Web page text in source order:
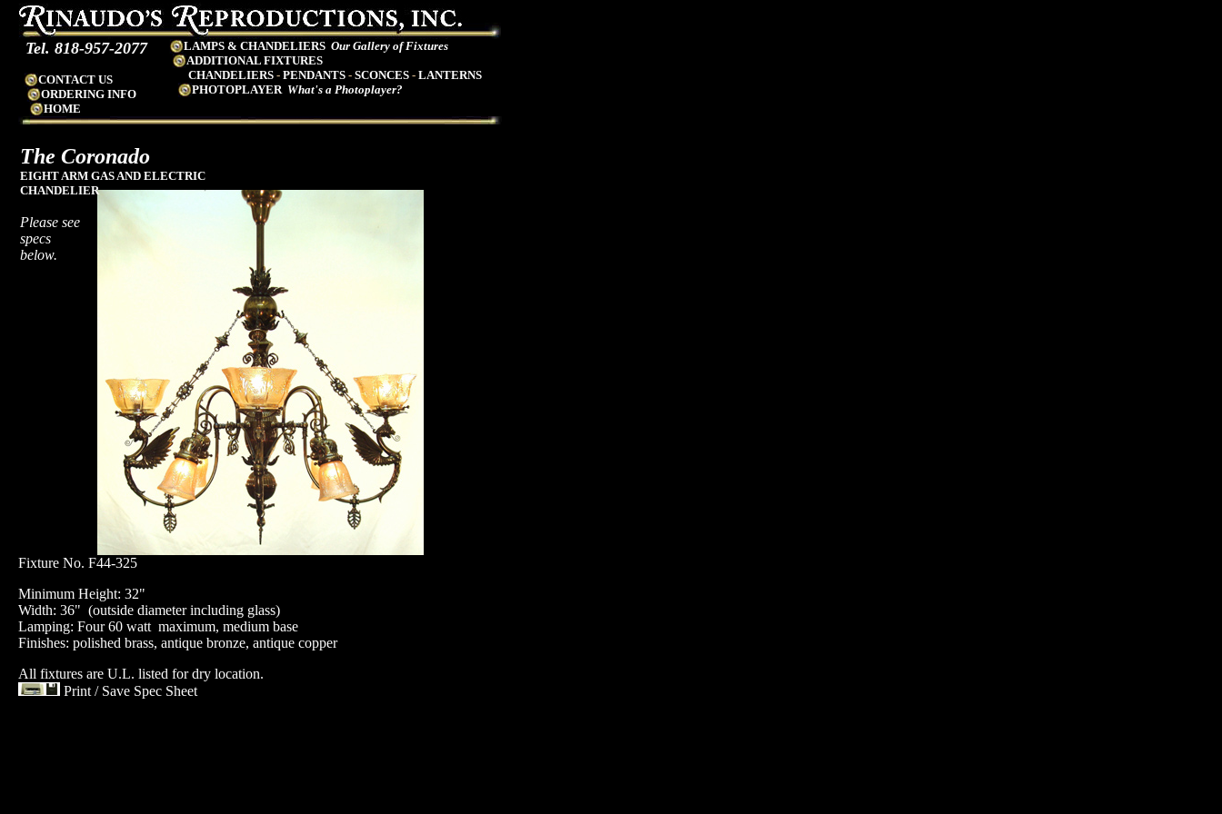
Tel. 818-957-2077
CONTACT US
ORDERING INFO
HOME
LAMPS & CHANDELIERS Our Gallery of Fixtures
ADDITIONAL FIXTURES
CHANDELIERS - PENDANTS - SCONCES - LANTERNS
PHOTOPLAYER What's a Photoplayer?
Fixture No. F44-325
Minimum Height: 32"
Width: 36" (outside diameter including glass)
Lamping: Four 60 watt maximum, medium base
Finishes: polished brass, antique bronze, antique copper
All fixtures are U.L. listed for dry location.
Print / Save Spec Sheet
The Coronado
EIGHTARM GAS AND ELECTRIC
CHANDELIER
Please see
specs
below.